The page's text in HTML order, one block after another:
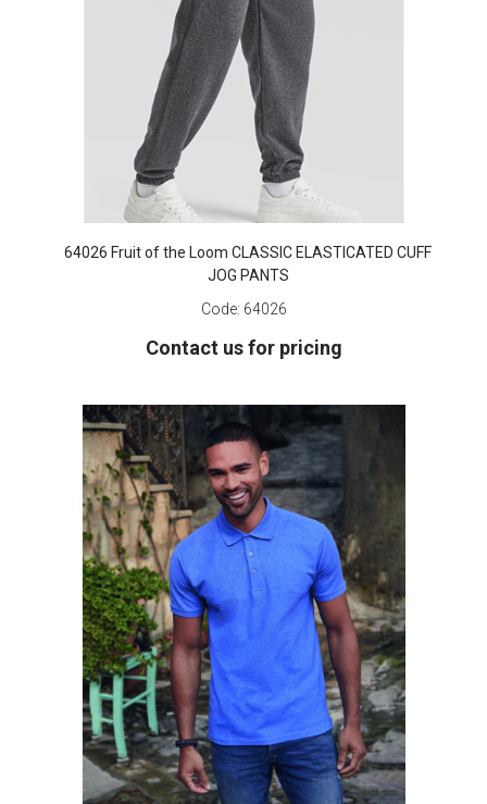
64026 Fruit of the Loom CLASSIC ELASTICATED CUFF
JOG PANTS
Code: 64026
Contact us for pricing